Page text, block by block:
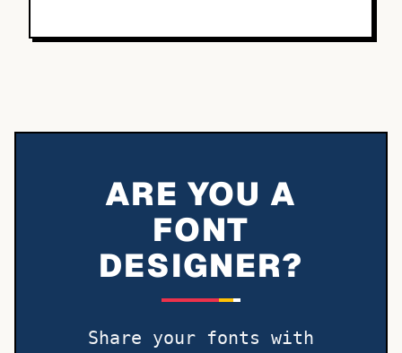
ARE YOU A
FONT
DESIGNER?
Share your fonts with